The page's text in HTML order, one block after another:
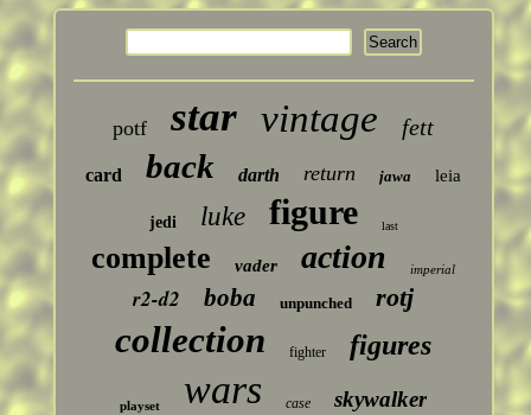
potf star vintage fett
card back darth return jawa leia
jedi luke figure last
complete vader action imperial
r2-d2 boba unpunched rotj
collection fighter figures
playset wars case skywalker